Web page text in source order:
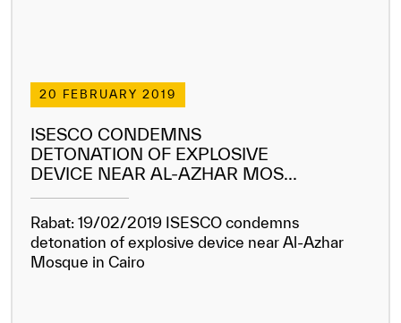
20 FEBRUARY 2019
ISESCO CONDEMNS
DETONATION OF EXPLOSIVE
DEVICE NEAR AL-AZHAR MOS...
Rabat: 19/02/2019 ISESCO condemns
detonation of explosive device near Al-Azhar
Mosque in Cairo